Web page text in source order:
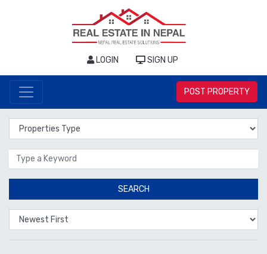
LOGIN SIGN UP
POST PROPERTY
SEARCH